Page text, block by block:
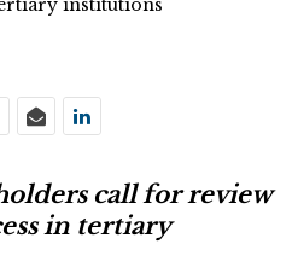
institutions
call for review
in tertiary